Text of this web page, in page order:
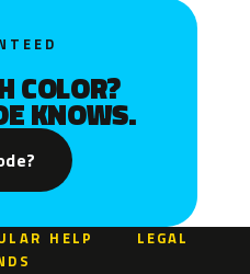
COLOR?
KNOWS.
HELP LEGAL